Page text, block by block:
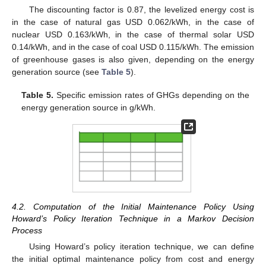
The discounting factor is 0.87, the levelized energy cost is
in the case of natural gas USD 0.062/kWh, in the case of
nuclear USD 0.163/kWh, in the case of thermal solar USD
0.14/kWh, and in the case of coal USD 0.115/kWh. The emission
of greenhouse gases is also given, depending on the energy
generation source (see Table 5).
Table 5. Specific emission rates of GHGs depending on the
energy generation source in g/kWh.
4.2. Computation of the Initial Maintenance Policy Using
Howard’s Policy Iteration Technique in a Markov Decision
Process
Using Howard’s policy iteration technique, we can define
the initial optimal maintenance policy from cost and energy
12. May
13. May
14. May
15. May
16. May
17. May
18. May
19. May
20. May
22. May
23. May
24. May
25. May
26. May
27. May
28. May
29. May
30. May
1. Jun
2. Jun
3. Jun
4. Jun
5. Jun
6. Jun
7. Jun
8. Jun
9. Jun
11. Jun
12. Jun
13. Jun
14. Jun
15. Jun
16. Jun
17. Jun
18. Jun
19. Jun
21. Jun
22. Jun
23. Jun
24. Jun
25. Jun
26. Jun
27. Jun
28. Jun
29. Jun
1. Jul
2. Jul
3. Jul
4. Jul
5. Jul
6. Jul
7. Jul
8. Jul
9. Jul
11. Jul
12. Jul
13. Jul
14. Jul
15. Jul
16. Jul
17. Jul
18. Jul
19. Jul
21. Jul
22. Jul
23. Jul
24. Jul
25. Jul
26. Jul
27. Jul
28. Jul
29. Jul
31. Jul
1. Aug
2. Aug
3. Aug
4. Aug
5. Aug
6. Aug
7. Aug
8. Aug